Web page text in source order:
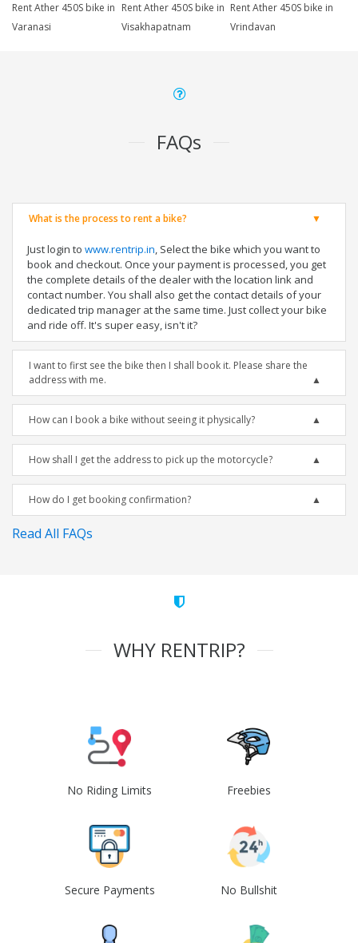
Rent Ather 450S bike in
Varanasi
Rent Ather 450S bike in
Visakhapatnam
Rent Ather 450S bike in
Vrindavan
FAQs
What is the process to rent a bike?
Just login to www.rentrip.in, Select the bike which you want to
book and checkout. Once your payment is processed, you get
the complete details of the dealer with the location link and
contact number. You shall also get the contact details of your
dedicated trip manager at the same time. Just collect your bike
and ride off. It's super easy, isn't it?
I want to first see the bike then I shall book it. Please share the
address with me.
How can I book a bike without seeing it physically?
How shall I get the address to pick up the motorcycle?
How do I get booking confirmation?
Read All FAQs
WHY RENTRIP?
No Riding Limits Freebies
Secure Payments No Bullshit